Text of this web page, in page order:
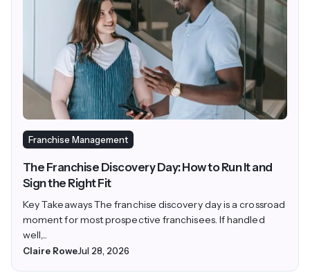
Franchise Management
The Franchise Discovery Day: How to Run It and
Sign the Right Fit
Key Takeaways The franchise discovery day is a crossroad
moment for most prospective franchisees. If handled
well,...
Claire RoweJul 28, 2026